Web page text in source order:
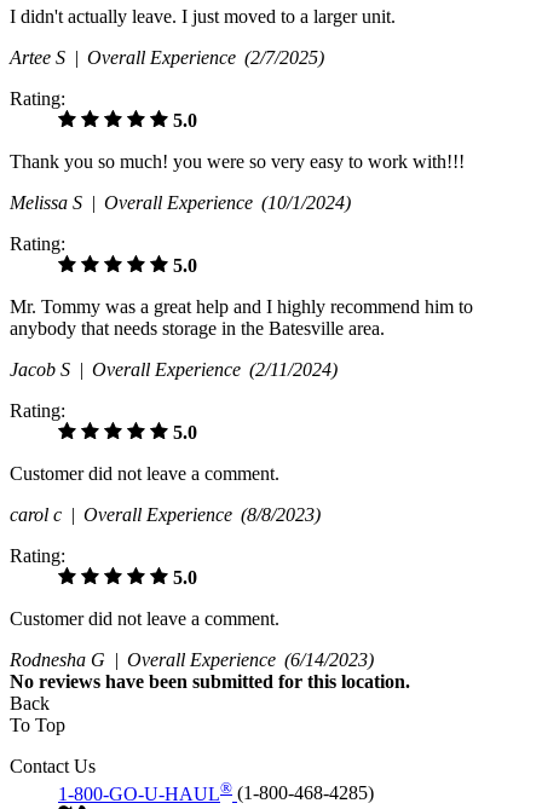
I didn't actually leave. I just moved to a larger unit.
Artee S | Overall Experience (2/7/2025)
Rating:
5.0
Thank you so much! you were so very easy to work with!!!
Melissa S | Overall Experience (10/1/2024)
Rating:
5.0
Mr. Tommy was a great help and I highly recommend him to
anybody that needs storage in the Batesville area.
Jacob S | Overall Experience (2/11/2024)
Rating:
5.0
Customer did not leave a comment.
carol c | Overall Experience (8/8/2023)
Rating:
5.0
Customer did not leave a comment.
Rodnesha G | Overall Experience (6/14/2023)
No reviews have been submitted for this location.
Back
To Top
Contact Us
1-800-GO-U-HAUL® (1-800-468-4285)